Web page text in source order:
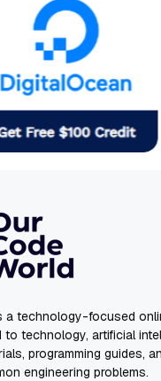
a technology-focused
to technology, artificial
programming guides,
engineering problems.